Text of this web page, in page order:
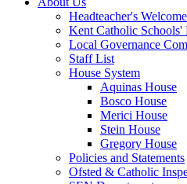
Headteacher's Welcome
Kent Catholic Schools'
Local Governance
Staff List
House System
Aquinas House
Bosco House
Merici House
Stein House
Gregory House
Policies and Statements
Ofsted & Catholic